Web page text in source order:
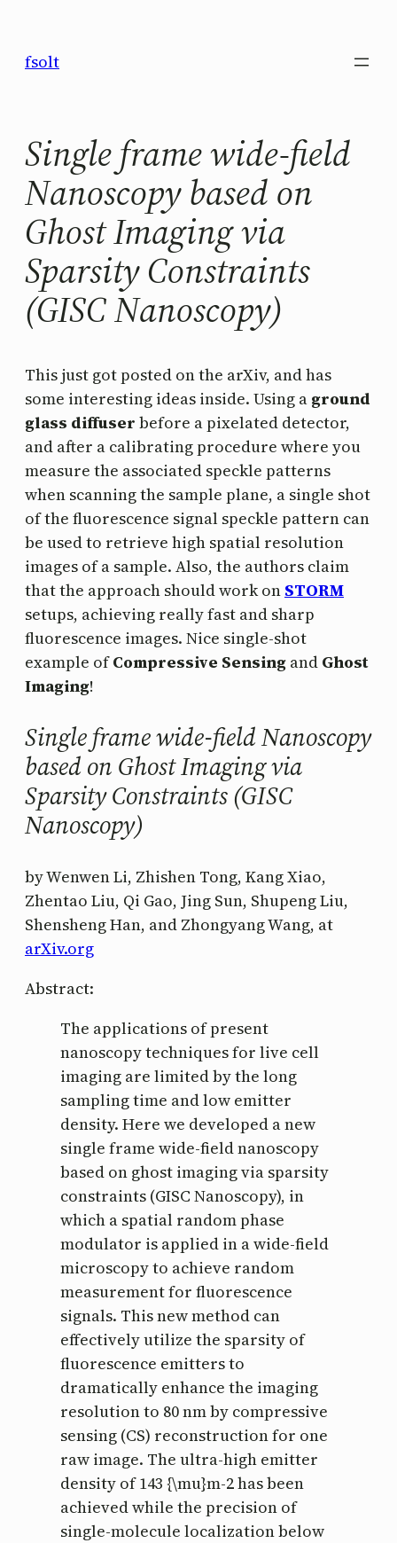
contenido
fsolt
Single frame wide-field
Nanoscopy based on
Ghost Imaging via
Sparsity Constraints
(GISC Nanoscopy)
This just got posted on the arXiv, and has
some interesting ideas inside. Using a ground
glass diffuser before a pixelated detector,
and after a calibrating procedure where you
measure the associated speckle patterns
when scanning the sample plane, a single shot
of the fluorescence signal speckle pattern can
be used to retrieve high spatial resolution
images of a sample. Also, the authors claim
that the approach should work on STORM
setups, achieving really fast and sharp
fluorescence images. Nice single-shot
example ofCompressive Sensing and Ghost
Imaging!
Single frame wide-field Nanoscopy
based on Ghost Imaging via
Sparsity Constraints (GISC
Nanoscopy)
by Wenwen Li, Zhishen Tong, Kang Xiao,
Zhentao Liu, Qi Gao, Jing Sun, Shupeng Liu,
Shensheng Han, and Zhongyang Wang, at
arXiv.org
Abstract:
The applications of present
nanoscopy techniques for live cell
imaging are limited by the long
sampling time and low emitter
density. Here we developed a new
single frame wide-field nanoscopy
based on ghost imaging via sparsity
constraints (GISC Nanoscopy), in
which a spatial random phase
modulator is applied in a wide-field
microscopy to achieve random
measurement for fluorescence
signals. This new method can
effectively utilize the sparsity of
fluorescence emitters to
dramatically enhance the imaging
resolution to 80 nm by compressive
sensing (CS) reconstruction for one
raw image. The ultra-high emitter
density of 143 {\mu}m-2 has been
achieved while the precision of
single-molecule localization below